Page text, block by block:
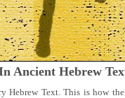
Ancient Hebrew
Hebrew Text. This is how